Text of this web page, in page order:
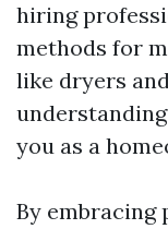
hiring
methods for
like dryers
you as a
By embracing